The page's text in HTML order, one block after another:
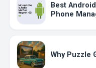
Best
Phone
Why Puzzle